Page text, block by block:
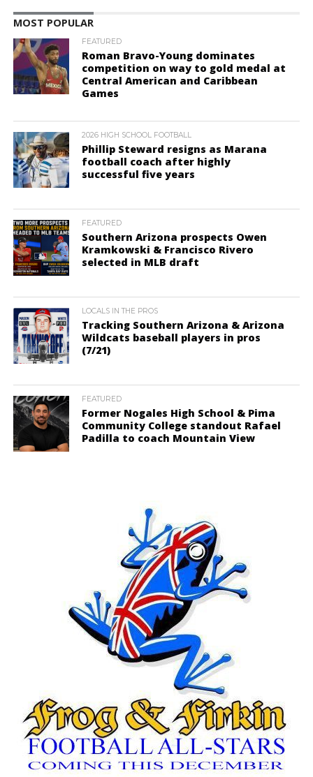
MOST POPULAR
FEATURED
Roman Bravo-Young dominates
competition on way to gold medal at
Central American and Caribbean
Games
2026 HIGH SCHOOL FOOTBALL
Phillip Steward resigns as Marana
football coach after highly
successful five years
FEATURED
Southern Arizona prospects Owen
Kramkowski & Francisco Rivero
selected in MLB draft
LOCALS IN THE PROS
Tracking Southern Arizona & Arizona
Wildcats baseball players in pros
(7/21)
FEATURED
Former Nogales High School & Pima
Community College standout Rafael
Padilla to coach Mountain View